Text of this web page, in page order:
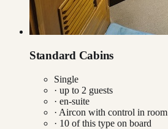
Standard Cabins
Single
· up to 2 guests
· en-suite
· Aircon with control in room
· 10 of this type on board